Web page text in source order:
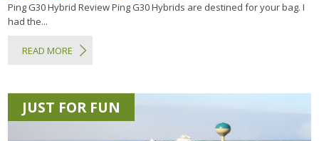
Ping G30 Hybrid Review Ping G30 Hybrids are destined for your bag. I
had the...
READ MORE
JUST FOR FUN